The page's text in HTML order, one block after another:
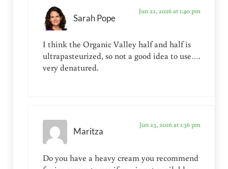
Sarah Pope
Jun 22, 2026 at 1:40 pm
I think the Organic Valley half and half is
ultrapasteurized, so not a good idea to use….
very denatured.
Maritza
Jun 23, 2026 at 1:36 pm
Do you have a heavy cream you recommend